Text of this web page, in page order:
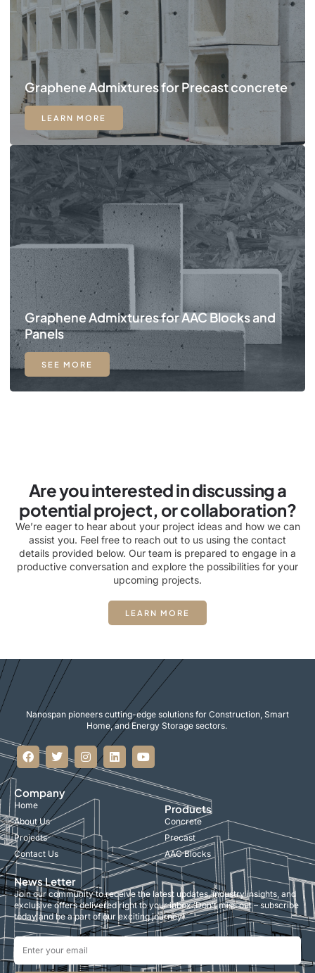
Graphene Admixtures for Precast concrete
LEARN MORE
Graphene Admixtures for AAC Blocks and
Panels
SEE MORE
Are you interested in discussing a
potential project, or collaboration?
We’re eager to hear about your project ideas and how we can
assist you. Feel free to reach out to us using the contact
details provided below. Our team is prepared to engage in a
productive conversation and explore the possibilities for your
upcoming projects.
LEARN MORE
Nanospan pioneers cutting-edge solutions for Construction, Smart
Home, and Energy Storage sectors.
Home
About Us
Projects
Contact Us
Company
Concrete
Precast
AAC Blocks
Products
News Letter
Join our community to receive the latest updates, industry insights, and
exclusive offers delivered right to your inbox. Don’t miss out – subscribe
today and be a part of our exciting journey!